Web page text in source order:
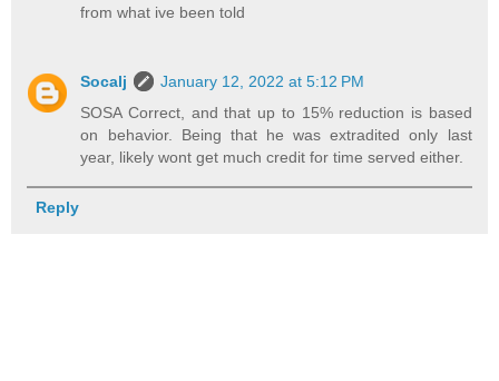
from what ive been told
Socalj
January 12, 2022 at 5:12 PM
SOSA Correct, and that up to 15% reduction is based
on behavior. Being that he was extradited only last
year, likely wont get much credit for time served either.
Reply